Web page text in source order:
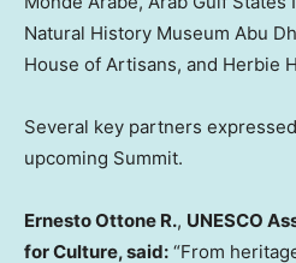
Natural History Museum Abu
House of Artisans, and Herbie
Several key partners
upcoming Summit.
Ernesto Ottone R., UNESCO
for Culture, said: “From